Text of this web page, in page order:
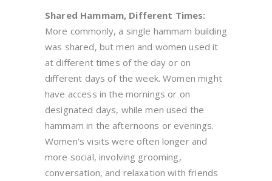
Shared Hammam, Different Times:
More commonly, a single hammam building
was shared, but men and women used it
at different times of the day or on
different days of the week. Women might
have access in the mornings or on
designated days, while men used the
hammam in the afternoons or evenings.
Women’s visits were often longer and
more social, involving grooming,
conversation, and relaxation with friends